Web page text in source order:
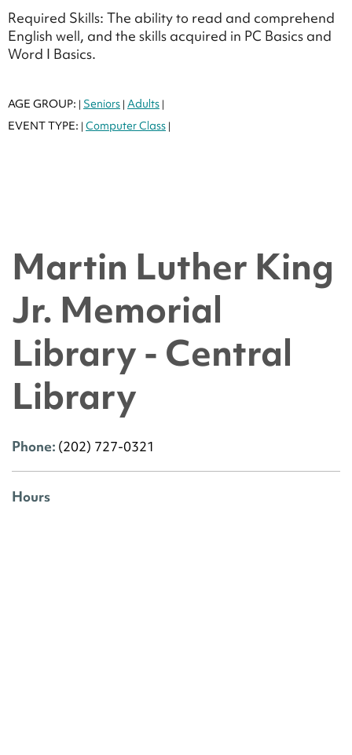
Required Skills: The ability to read and comprehend
English well, and the skills acquired in PC Basics and
Word I Basics.
AGE GROUP: | Seniors | Adults |
EVENT TYPE: | Computer Class |
Martin Luther King
Jr. Memorial
Library - Central
Library
Phone: (202) 727-0321
Hours